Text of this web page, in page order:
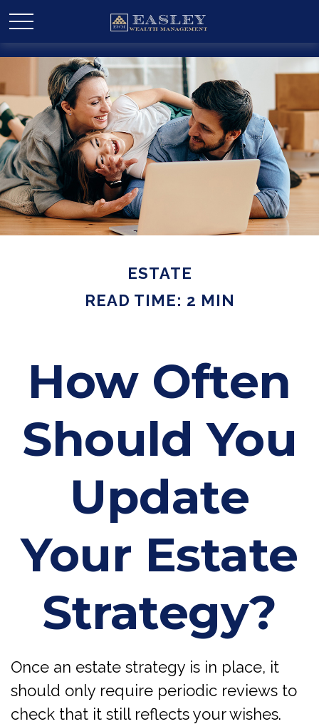
ESTATE
READ TIME: 2 MIN
How Often
Should You
Update
Your Estate
Strategy?
Once an estate strategy is in place, it
should only require periodic reviews to
check that it still reflects your wishes.